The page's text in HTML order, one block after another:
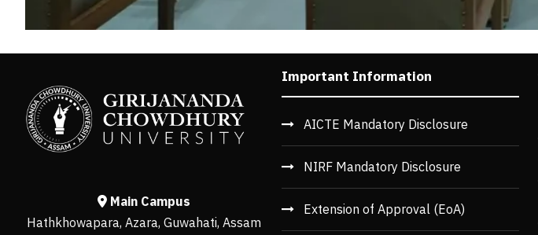
Main Campus
Hathkhowapara, Azara, Guwahati, Assam
Important Information
AICTE Mandatory Disclosure
NIRF Mandatory Disclosure
Extension of Approval (EoA)